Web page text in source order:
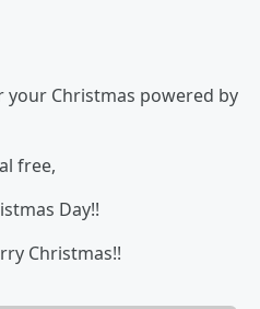
your Christmas powered by
free,
Day!!
Christmas!!